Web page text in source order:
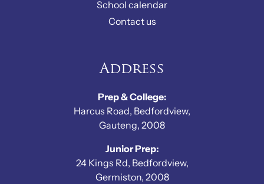
School calendar
Contact us
Address
Prep & College:
Harcus Road, Bedfordview,
Gauteng, 2008
Junior Prep:
24 Kings Rd, Bedfordview,
Germiston, 2008